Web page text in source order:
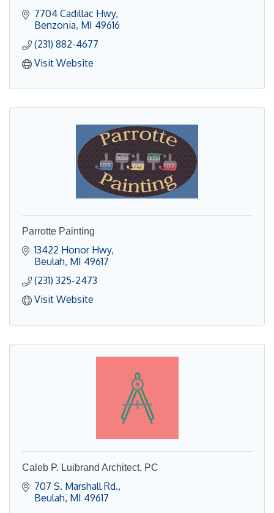
7704 Cadillac Hwy
Benzonia MI 49616
(231) 882-4677
Visit Website
Parrotte Painting
13422 Honor Hwy
Beulah MI 49617
(231) 325-2473
Visit Website
Caleb P. Luibrand Architect, PC
707 S. Marshall Rd.
Beulah MI 49617